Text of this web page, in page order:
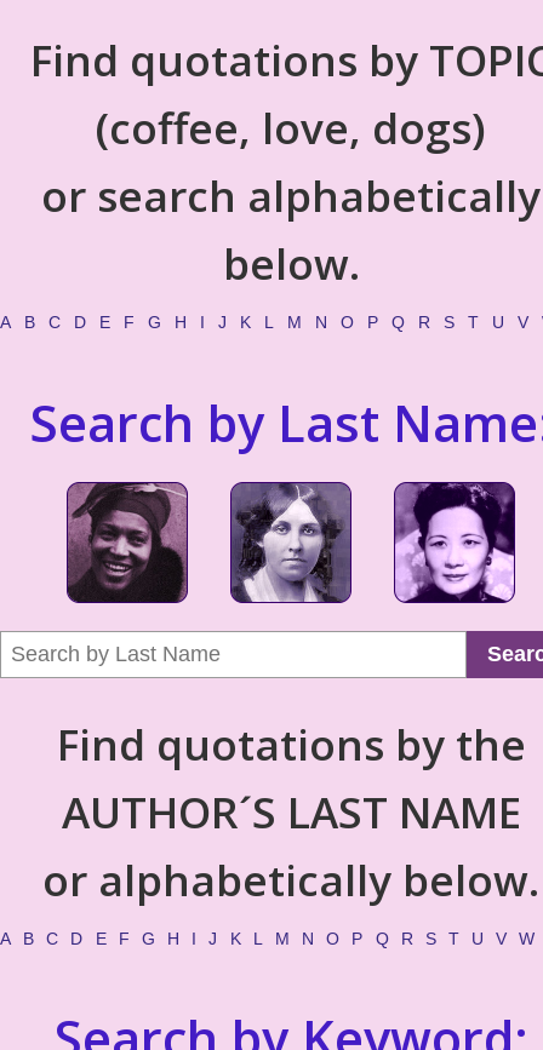
Find quotations by
(coffee, love, dogs)
or search alphabetically
below.
A B C D E F G H I J K L M N O P Q R S T U V
Search by Last
Find quotations by the
AUTHOR´S LAST NAME
or alphabetically below.
A B C D E F G H I J K L M N O P Q R S T U V W